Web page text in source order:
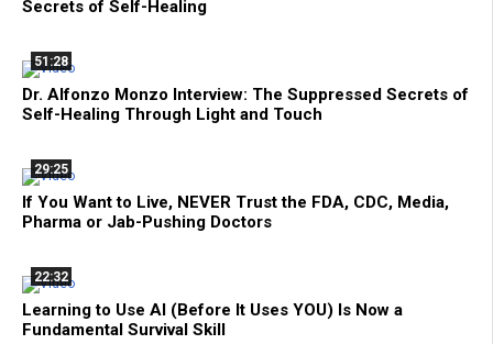
Secrets of Self-Healing
51:28
Dr. Alfonzo Monzo Interview: The Suppressed Secrets of
Self-Healing Through Light and Touch
29:25
If You Want to Live, NEVER Trust the FDA, CDC, Media,
Pharma or Jab-Pushing Doctors
22:32
Learning to Use AI (Before It Uses YOU) Is Now a
Fundamental Survival Skill